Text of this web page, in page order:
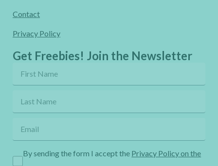
Contact
Privacy Policy
Get Freebies! Join the Newsletter
By sending the form I accept the Privacy Policy on the